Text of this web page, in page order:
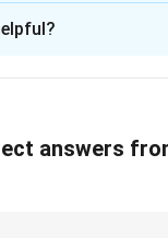
in PDFanswers